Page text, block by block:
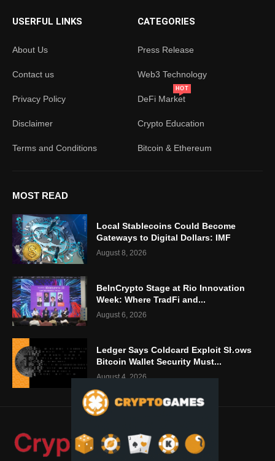
USERFUL LINKS
About Us
Contact us
Privacy Policy
Disclaimer
Terms and Conditions
CATEGORIES
Press Release
Web3 Technology
DeFi Market
HOT
Crypto Education
Bitcoin & Ethereum
MOST READ
Local Stablecoins Could Become
Gateways to Digital Dollars: IMF
August 8, 2026
BeInCrypto Stage at Rio Innovation
Week: Where TradFi and...
August 6, 2026
Ledger Says Coldcard Exploit Shows
Bitcoin Wallet Security Must...
August 4, 2026